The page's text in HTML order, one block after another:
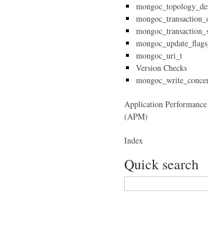
mongoc_uri_t
Version Checks
Application
(APM)
Index
Quick search